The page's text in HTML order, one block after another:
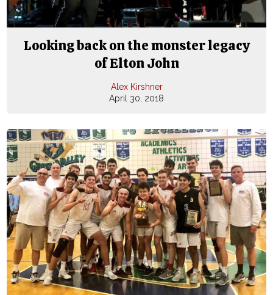
Looking back on the monster legacy
of Elton John
Alex Kirshner
April 30, 2018